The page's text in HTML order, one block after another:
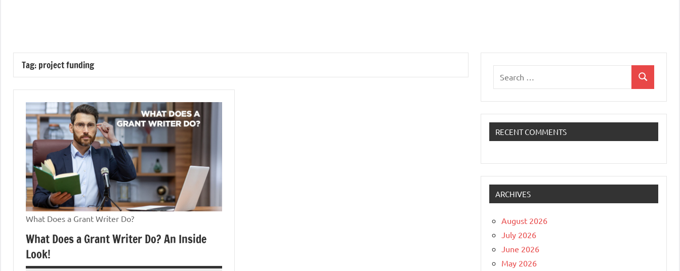
Blog
Tag: project funding
What Does a Grant Writer Do?
What Does a Grant Writer Do? An Inside
Look!
for:
Search
RECENT COMMENTS
ARCHIVES
August 2026
July 2026
June 2026
May 2026